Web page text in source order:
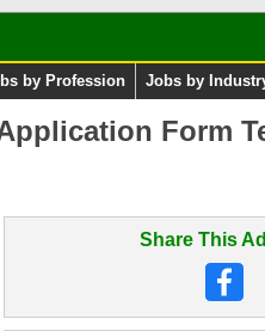
by Profession Jobs by
Form
Share This